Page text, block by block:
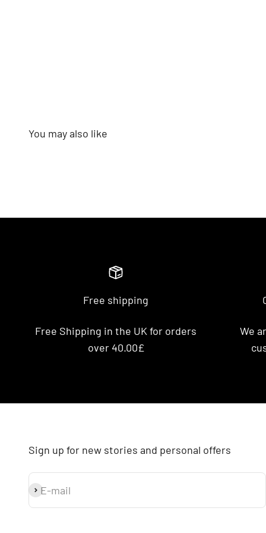
Free shipping
Free Shipping in the UK for orders
over 40.00£
We
Sign up for new stories and personal offers
E-mail
Subscribe